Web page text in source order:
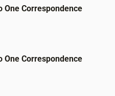
One Correspondence
One Correspondence